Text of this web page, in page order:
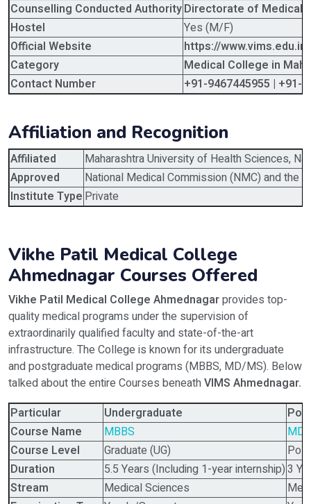
Counselling Conducted AuthorityDirectorate of Medical
Hostel
Yes (M/F)
Official Website
https://www.vims.edu.in/
Category
Medical College in
Contact Number
+91-9467445955 | +91-
Affiliation and Recognition
Affiliated
Maharashtra University of Health Sciences,
Approved
National Medical Commission (NMC) and the
Institute Type Private
Vikhe Patil Medical College
Ahmednagar Courses Offered
Vikhe Patil Medical College Ahmednagarprovides top-
quality medical programs under the supervision of
extraordinarily qualified faculty and state-of-the-art
infrastructure. The College is known for its undergraduate
and postgraduate medical programs (MBBS, MD/MS). Below
talked about the entire Courses beneathVIMS Ahmednagar.
Particular
Undergraduate
Course Name
MBBS
Course Level
Graduate (UG)
Duration
5.5 Years (Including 1-year internship)3
Stream
Medical Sciences